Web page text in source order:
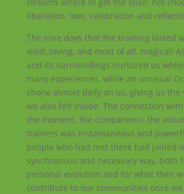
liberation, love, celebration and
The nine days that the training lasted
vivid, loving, and most of all, magical!
and its surroundings nurtured us
many experiences, while an unusual
shone almost daily on us, giving us
we also felt inside. The connection
the moment, the companions, the
trainers was instantaneous and
people who had met there had joined
synchronous and necessary way, both
personal evolution and for what then
contribute to our communities once